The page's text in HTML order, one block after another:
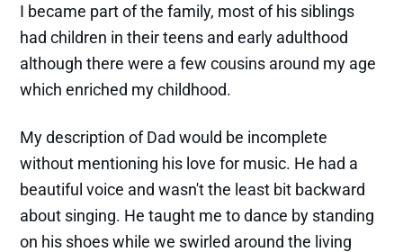
I became part of the family, most of his siblings
had children in their teens and early adulthood
although there were a few cousins around my age
which enriched my childhood.
My description of Dad would be incomplete
without mentioning his love for music. He had a
beautiful voice and wasn't the least bit backward
about singing. He taught me to dance by standing
on his shoes while we swirled around the living